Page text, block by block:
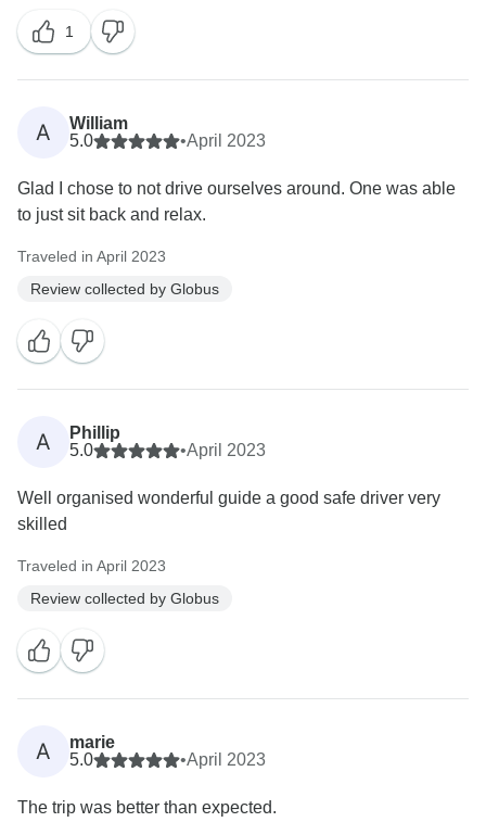
1
A
William
5.0
•April 2023
Glad I chose to not drive ourselves around. One was able
to just sit back and relax.
Traveled in April 2023
Review collected by Globus
A
Phillip
5.0
•April 2023
Well organised wonderful guide a good safe driver very
skilled
Traveled in April 2023
Review collected by Globus
A
marie
5.0
•April 2023
The trip was better than expected.